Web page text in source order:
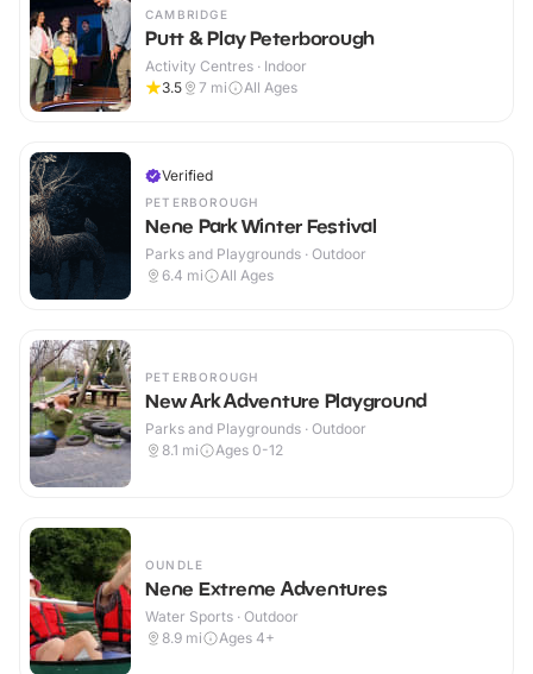
CAMBRIDGE
Putt & Play Peterborough
Activity Centres · Indoor
3.5
7 mi All Ages
Verified
PETERBOROUGH
Nene Park Winter Festival
Parks and Playgrounds · Outdoor
6.4 mi All Ages
PETERBOROUGH
New Ark Adventure Playground
Parks and Playgrounds · Outdoor
8.1 mi Ages 0-12
OUNDLE
Nene Extreme Adventures
Water Sports · Outdoor
8.9 mi Ages 4+